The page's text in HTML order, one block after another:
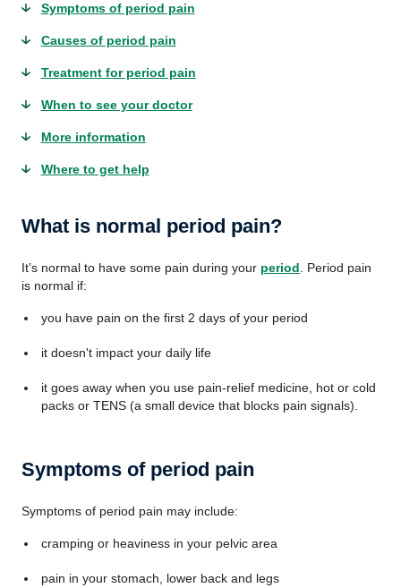
Symptoms of period pain
Causes of period pain
Treatment for period pain
When to see your doctor
More information
Where to get help
What is normal period pain?
It’s normal to have some pain during your period . Period pain
is normal if:
you have pain on the first 2 days of your period
it doesn't impact your daily life
it goes away when you use pain-relief medicine, hot or cold
packs or TENS (a small device that blocks pain signals).
Symptoms of period pain
Symptoms of period pain may include:
cramping or heaviness in your pelvic area
pain in your stomach, lower back and legs